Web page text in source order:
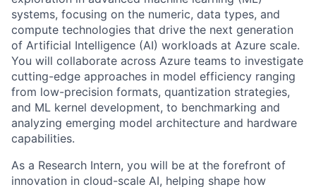
systems, focusing on the numeric, data types, and
compute technologies that drive the next generation
of Artificial Intelligence (AI) workloads at Azure scale.
You will collaborate across Azure teams to investigate
cutting-edge approaches in model efficiency ranging
from low-precision formats, quantization strategies,
and ML kernel development, to benchmarking and
analyzing emerging model architecture and hardware
capabilities.
As a Research Intern, you will be at the forefront of
innovation in cloud-scale AI, helping shape how